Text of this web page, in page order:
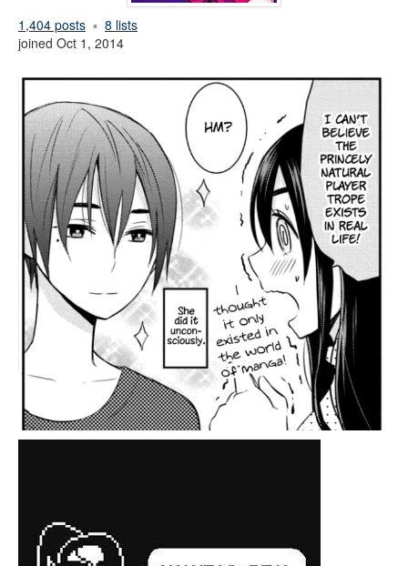
1,404 posts
8 lists
joined Oct 1, 2014